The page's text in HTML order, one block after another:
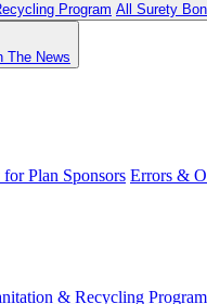
Program All Surety
The News
Plan Sponsors Errors &
& Recycling Program